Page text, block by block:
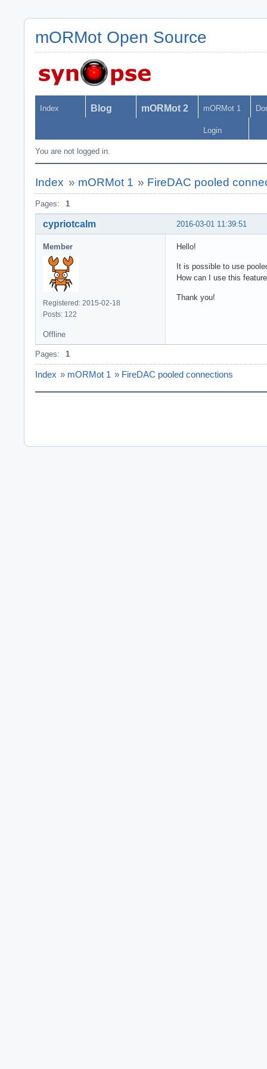
mORMot Open Source
Index Blog mORMot 2 mORMot 1
Login
You are not logged in.
Index » mORMot 1 » FireDAC pooled
Pages: 1
2016-03-01 11:39:51
cypriotcalm
Member
Registered: 2015-02-18
Posts: 122
Hello!
It is possible to use
How can I use this
Thank you!
Offline
Pages: 1
Index » mORMot 1 » FireDAC pooled connections